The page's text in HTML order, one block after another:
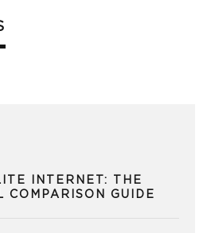
INTERNET: THE
COMPARISON GUIDE